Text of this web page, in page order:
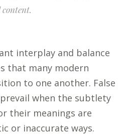
interplay and balance
that many modern
to one another. False
when the subtlety
their meanings are
or inaccurate ways.